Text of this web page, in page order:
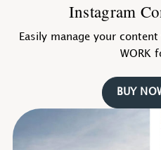
Instagram
Easily manage your
WORK
BUY